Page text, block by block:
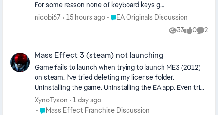
For some reason none of keyboard keys get
registered ("1, 2 and 3" required to hit) when
nicobi67 15 hours ago Place EA Originals Discussion
EA Originals Discussion
33
Views 0
likes 2
Mass Effect 3 (steam) not launching
Game fails to launch when trying to launch ME3 (2012)
on steam. I've tried deleting my license folder.
Uninstalling the game. Uninstalling the EA app. Even tried
launching directly from the game's .EXE file. Every time,
the EA pop up for preparing my game happens then
XynoTyson
1 day ago
Place Mass Effect Franchise Discussion
Mass Effect Franchise Discussion